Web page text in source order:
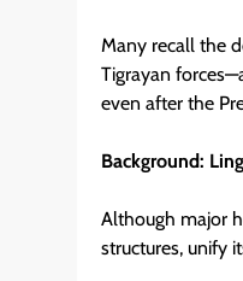
Many recall the
Tigrayan
even after the
Background:
Although major
structures, unify